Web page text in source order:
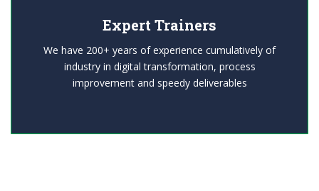
Expert Trainers
We have 200+ years of experience cumulatively of
industry in digital transformation, process
improvement and speedy deliverables